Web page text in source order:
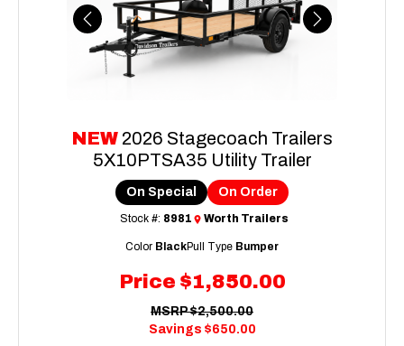
Previous Next
NEW 2026 Stagecoach Trailers
5X10PTSA35 Utility Trailer
Price $1,850.00
On Special On Order
Stock #: 8981 Worth Trailers
MSRP $2,500.00
Savings $650.00
Color BlackPull Type Bumper